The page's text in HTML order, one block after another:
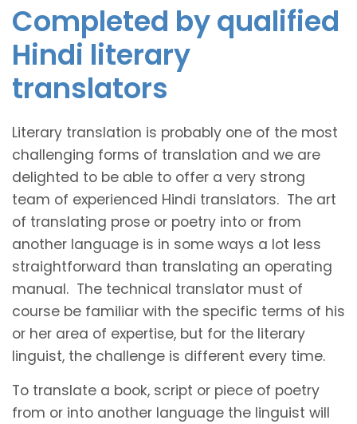
Completed by qualified
Hindi literary
translators
Literary translation is probably one of the most
challenging forms of translation and we are
delighted to be able to offer a very strong
team of experienced Hindi translators. The art
of translating prose or poetry into or from
another language is in some ways a lot less
straightforward than translating an operating
manual. The technical translator must of
course be familiar with the specific terms of his
or her area of expertise, but for the literary
linguist, the challenge is different every time.
To translate a book, script or piece of poetry
from or into another language the linguist will